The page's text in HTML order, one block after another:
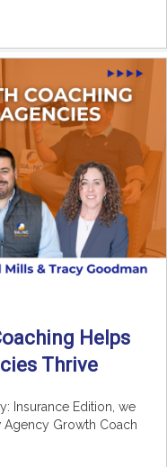
Helps
Thrive
Insurance Edition, we
Growth Coach